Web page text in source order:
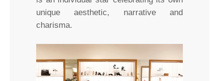
unique aesthetic, narrative and
charisma.